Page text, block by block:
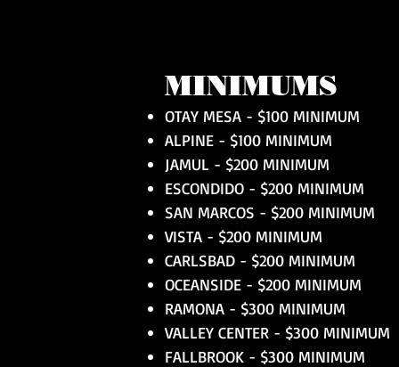
MINIMUMS
OTAY MESA - $100 MINIMUM
ALPINE - $100 MINIMUM
JAMUL - $200 MINIMUM
ESCONDIDO - $200 MINIMUM
SAN MARCOS - $200 MINIMUM
VISTA - $200 MINIMUM
CARLSBAD - $200 MINIMUM
OCEANSIDE - $200 MINIMUM
RAMONA - $300 MINIMUM
VALLEY CENTER - $300 MINIMUM
FALLBROOK - $300 MINIMUM